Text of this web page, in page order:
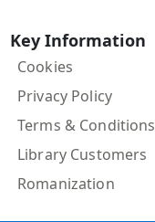
Key Information
Cookies
Privacy Policy
Terms & Conditions
Library Customers
Romanization